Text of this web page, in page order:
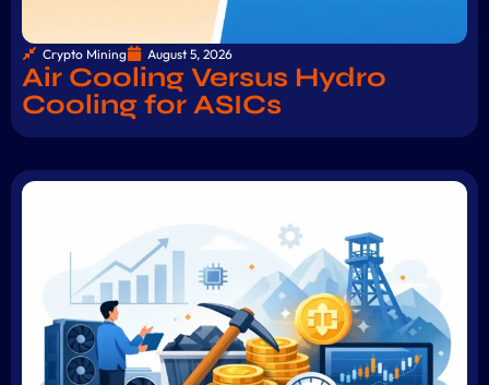
Crypto Mining August 5, 2026
Air Cooling Versus Hydro
Cooling for ASICs